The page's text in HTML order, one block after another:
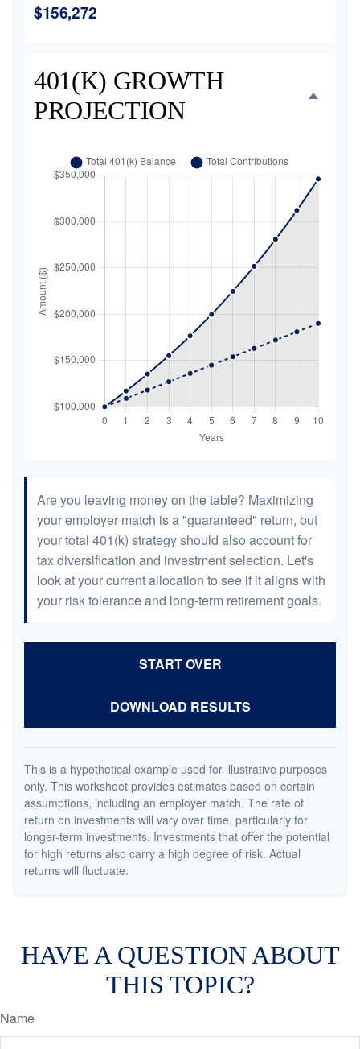
$156,272
401(K) GROWTH
PROJECTION
Are you leaving money on the table? Maximizing
your employer match is a "guaranteed" return, but
your total 401(k) strategy should also account for
tax diversification and investment selection. Let's
look at your current allocation to see if it aligns with
your risk tolerance and long-term retirement goals.
START OVER
DOWNLOAD RESULTS
This is a hypothetical example used for illustrative purposes
only. This worksheet provides estimates based on certain
assumptions, including an employer match. The rate of
return on investments will vary over time, particularly for
longer-term investments. Investments that offer the potential
for high returns also carry a high degree of risk. Actual
returns will fluctuate.
HAVE A QUESTION ABOUT
THIS TOPIC?
Name